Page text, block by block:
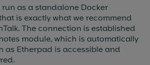
run as a standalone Docker
is exactly what we recommend
The connection is established
module, which is automatically
as Etherpad is accessible and